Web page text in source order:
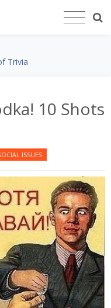
Trivia
10 Shots
ISSUES